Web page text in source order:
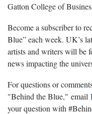
Gatton College of
Become a subscriber to
Blue” each week. UK’s
artists and writers will be
news impacting the
For questions or
"Behind the Blue," email
your question with